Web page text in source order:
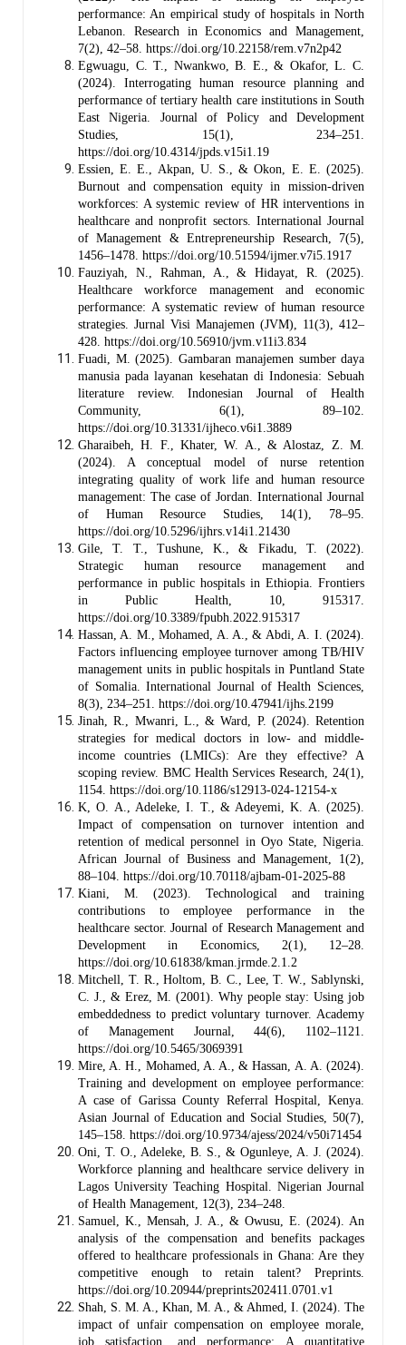
performance: An empirical study of hospitals in North
Lebanon. Research in Economics and Management,
7(2), 42–58. https://doi.org/10.22158/rem.v7n2p42
Egwuagu, C. T., Nwankwo, B. E., & Okafor, L. C.
(2024). Interrogating human resource planning and
performance of tertiary health care institutions in South
East Nigeria. Journal of Policy and Development
Studies, 15(1), 234–251.
https://doi.org/10.4314/jpds.v15i1.19
Essien, E. E., Akpan, U. S., & Okon, E. E. (2025).
Burnout and compensation equity in mission-driven
workforces: A systemic review of HR interventions in
healthcare and nonprofit sectors. International Journal
of Management & Entrepreneurship Research, 7(5),
1456–1478. https://doi.org/10.51594/ijmer.v7i5.1917
Fauziyah, N., Rahman, A., & Hidayat, R. (2025).
Healthcare workforce management and economic
performance: A systematic review of human resource
strategies. Jurnal Visi Manajemen (JVM), 11(3), 412–
428. https://doi.org/10.56910/jvm.v11i3.834
Fuadi, M. (2025). Gambaran manajemen sumber daya
manusia pada layanan kesehatan di Indonesia: Sebuah
literature review. Indonesian Journal of Health
Community, 6(1), 89–102.
https://doi.org/10.31331/ijheco.v6i1.3889
Gharaibeh, H. F., Khater, W. A., & Alostaz, Z. M.
(2024). A conceptual model of nurse retention
integrating quality of work life and human resource
management: The case of Jordan. International Journal
of Human Resource Studies, 14(1), 78–95.
https://doi.org/10.5296/ijhrs.v14i1.21430
Gile, T. T., Tushune, K., & Fikadu, T. (2022).
Strategic human resource management and
performance in public hospitals in Ethiopia. Frontiers
in Public Health, 10, 915317.
https://doi.org/10.3389/fpubh.2022.915317
Hassan, A. M., Mohamed, A. A., & Abdi, A. I. (2024).
Factors influencing employee turnover among TB/HIV
management units in public hospitals in Puntland State
of Somalia. International Journal of Health Sciences,
8(3), 234–251. https://doi.org/10.47941/ijhs.2199
Jinah, R., Mwanri, L., & Ward, P. (2024). Retention
strategies for medical doctors in low- and middle-
income countries (LMICs): Are they effective? A
scoping review. BMC Health Services Research, 24(1),
1154. https://doi.org/10.1186/s12913-024-12154-x
K, O. A., Adeleke, I. T., & Adeyemi, K. A. (2025).
Impact of compensation on turnover intention and
retention of medical personnel in Oyo State, Nigeria.
African Journal of Business and Management, 1(2),
88–104. https://doi.org/10.70118/ajbam-01-2025-88
Kiani, M. (2023). Technological and training
contributions to employee performance in the
healthcare sector. Journal of Research Management and
Development in Economics, 2(1), 12–28.
https://doi.org/10.61838/kman.jrmde.2.1.2
Mitchell, T. R., Holtom, B. C., Lee, T. W., Sablynski,
C. J., & Erez, M. (2001). Why people stay: Using job
embeddedness to predict voluntary turnover. Academy
of Management Journal, 44(6), 1102–1121.
https://doi.org/10.5465/3069391
Mire, A. H., Mohamed, A. A., & Hassan, A. A. (2024).
Training and development on employee performance:
A case of Garissa County Referral Hospital, Kenya.
Asian Journal of Education and Social Studies, 50(7),
145–158. https://doi.org/10.9734/ajess/2024/v50i71454
Oni, T. O., Adeleke, B. S., & Ogunleye, A. J. (2024).
Workforce planning and healthcare service delivery in
Lagos University Teaching Hospital. Nigerian Journal
of Health Management, 12(3), 234–248.
Samuel, K., Mensah, J. A., & Owusu, E. (2024). An
analysis of the compensation and benefits packages
offered to healthcare professionals in Ghana: Are they
competitive enough to retain talent? Preprints.
https://doi.org/10.20944/preprints202411.0701.v1
Shah, S. M. A., Khan, M. A., & Ahmed, I. (2024). The
impact of unfair compensation on employee morale,
job satisfaction, and performance: A quantitative